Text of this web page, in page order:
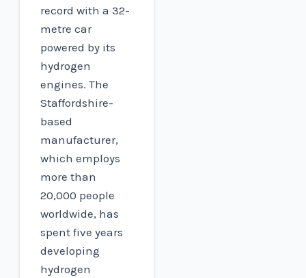
record with a 32-
metre car
powered by its
hydrogen
engines. The
Staffordshire-
based
manufacturer,
which employs
more than
20,000 people
worldwide, has
spent five years
developing
hydrogen